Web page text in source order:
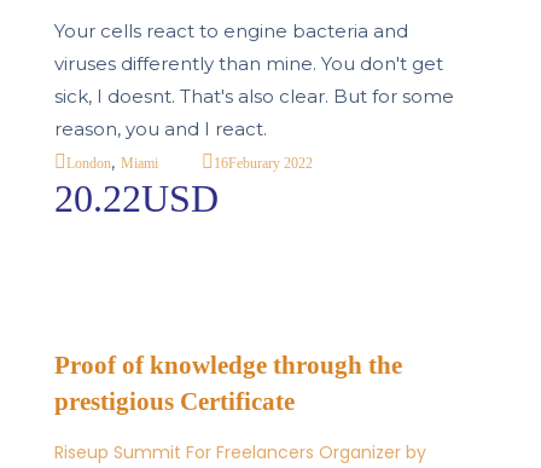
Your cells react to engine bacteria and
viruses differently than mine. You don't get
sick, I doesnt. That's also clear. But for some
reason, you and I react.
London, Miami 16Feburary 2022
20.22USD
Proof of knowledge through the
prestigious Certificate
Riseup Summit For Freelancers Organizer by